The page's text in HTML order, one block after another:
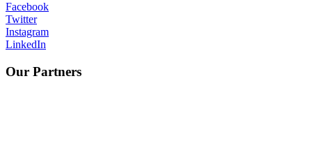
Facebook
Twitter
Instagram
LinkedIn
Our Partners